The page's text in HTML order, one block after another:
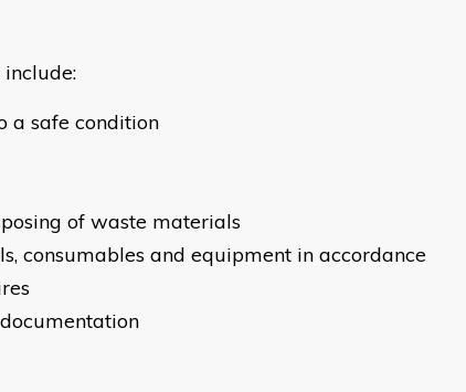
a safe condition
of waste materials
consumables and equipment in accordance